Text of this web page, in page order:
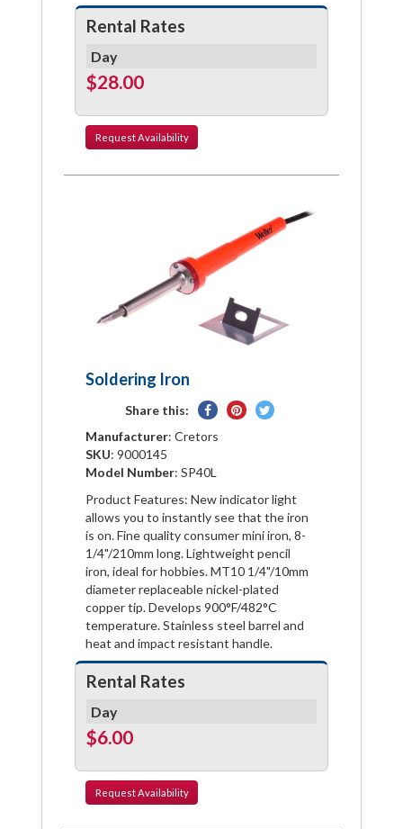
Rental Rates
Day
$28.00
RequestAvailability
Soldering Iron
Share this:
SharePin
Tweet
Manufacturer: Cretors
SKU: 9000145
Model Number: SP40L
Product Features: New indicator light
allows you to instantly see that the iron
is on. Fine quality consumer mini iron, 8-
1/4"/210mm long. Lightweight pencil
iron, ideal for hobbies. MT10 1/4"/10mm
diameter replaceable nickel-plated
copper tip. Develops 900°F/482°C
temperature. Stainless steel barrel and
heat and impact resistant handle.
Rental Rates
Day
$6.00
Request Availability